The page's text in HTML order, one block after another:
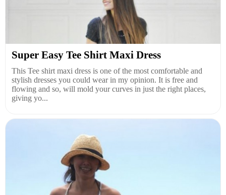
Super Easy Tee Shirt Maxi Dress
This Tee shirt maxi dress is one of the most comfortable and
stylish dresses you could wear in my opinion. It is free and
flowing and so, will mold your curves in just the right places,
giving yo...